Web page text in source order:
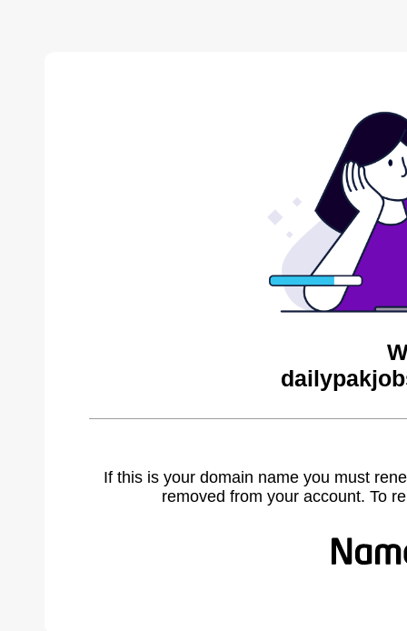
If this is your domain name you must
removed from your account. To